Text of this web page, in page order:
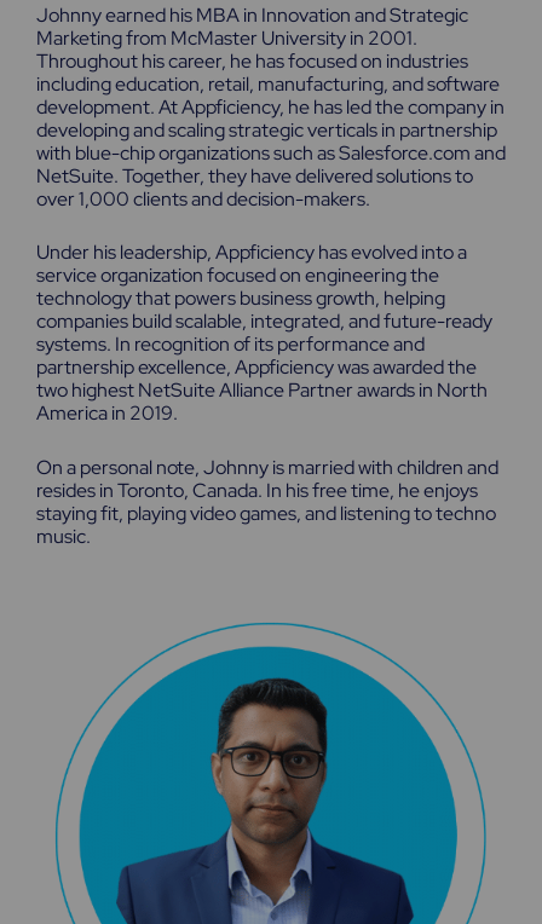
Johnny earned his MBA in Innovation and Strategic
Marketing from McMaster University in 2001.
Throughout his career, he has focused on industries
including education, retail, manufacturing, and software
development. At Appficiency, he has led the company in
developing and scaling strategic verticals in partnership
with blue-chip organizations such as Salesforce.com and
NetSuite. Together, they have delivered solutions to
over 1,000 clients and decision-makers.
Under his leadership, Appficiency has evolved into a
service organization focused on engineering the
technology that powers business growth, helping
companies build scalable, integrated, and future-ready
systems. In recognition of its performance and
partnership excellence, Appficiency was awarded the
two highest NetSuite Alliance Partner awards in North
America in 2019.
On a personal note, Johnny is married with children and
resides in Toronto, Canada. In his free time, he enjoys
staying fit, playing video games, and listening to techno
music.